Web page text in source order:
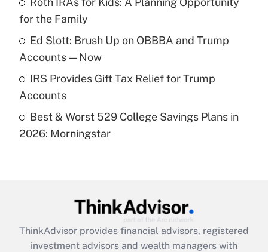
Recently Updated Q&As
What is a high deductible health plan for
purposes of an HSA?
Get Answer
Are remote workers eligible for leave
under the Family and Medical Leave Act
Recently Updated Q&As
What is the CARES Act employee
retention tax credit that was available
during 2020 and 2021?
for the Family
Ed Slott: Brush Up on OBBBA and Trump
Accounts — Now
IRS Provides Gift Tax Relief for Trump
Accounts
Best & Worst 529 College Savings Plans in
2026: Morningstar
ThinkAdvisor provides financial advisors, registered
investment advisors and wealth managers with